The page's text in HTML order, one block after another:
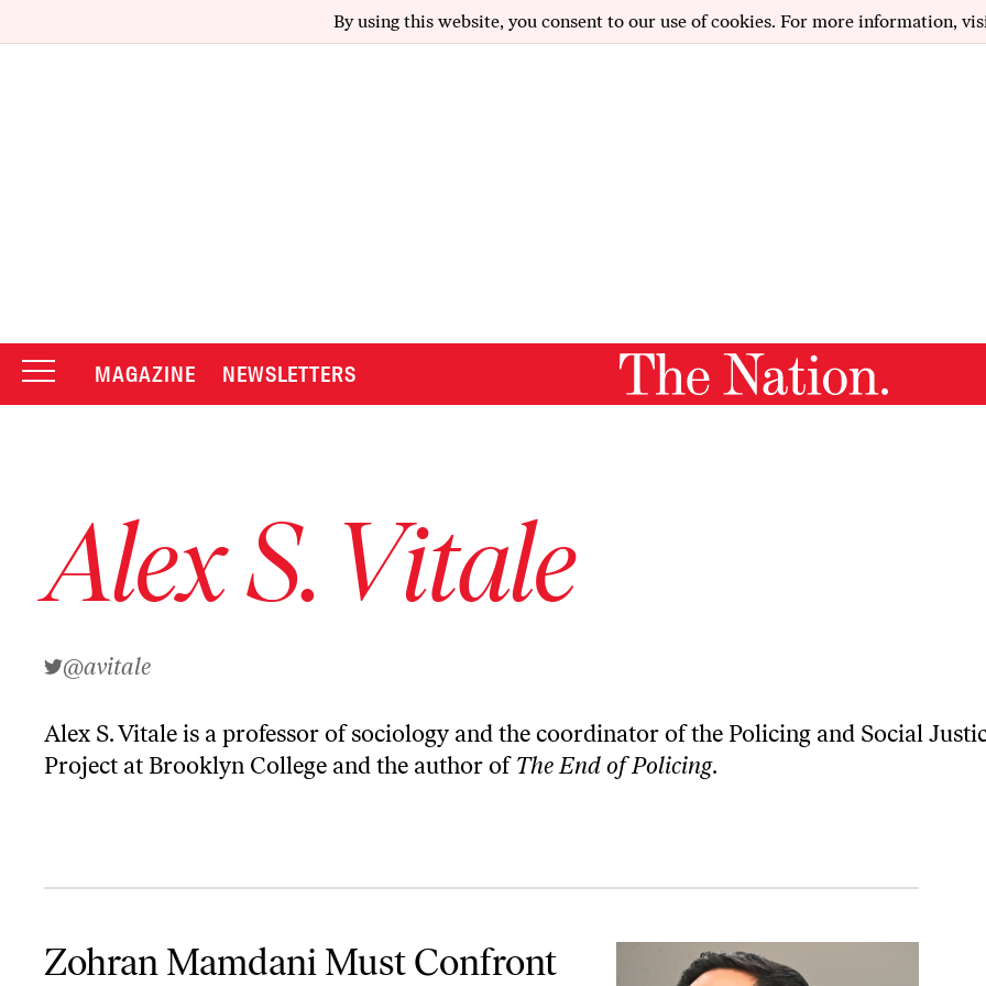
By using this website, you consent to our use of cookies. For more information,
MAGAZINE NEWSLETTERS
Alex S. Vitale
@avitale
Alex S. Vitale is a professor of sociology and the coordinator of the Policing and Social
Project at Brooklyn College and the author of The End of Policing.
Zohran Mamdani Must Confront